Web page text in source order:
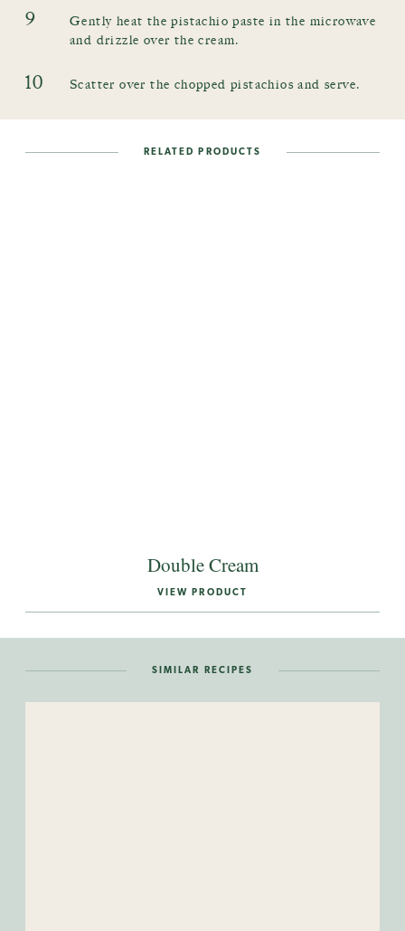
9
Gently heat the pistachio paste in the microwave
and drizzle over the cream.
10 Scatter over the chopped pistachios and serve.
RELATED PRODUCTS
Double Cream
VIEW PRODUCT
SIMILAR RECIPES